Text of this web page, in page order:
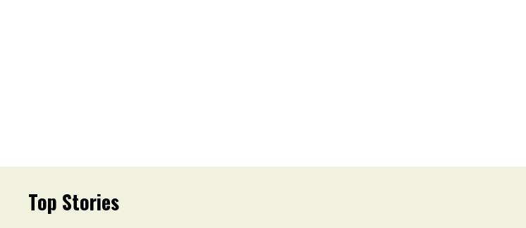
Top Stories